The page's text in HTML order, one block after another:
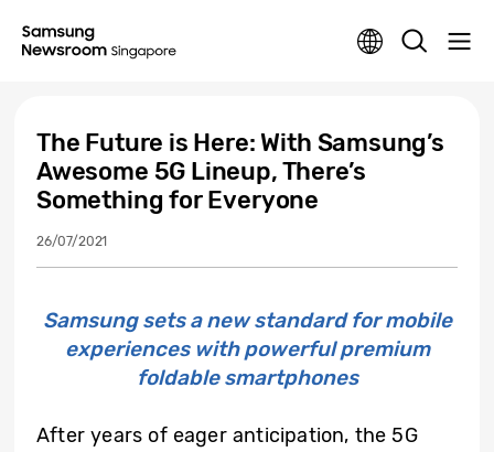
The Future is Here: With Samsung’s
Awesome 5G Lineup, There’s
Something for Everyone
26/07/2021
Samsung sets a new standard for mobile
experiences with powerful premium
foldable smartphones
After years of eager anticipation, the 5G